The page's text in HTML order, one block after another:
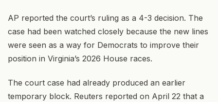
AP reported the court’s ruling as a 4-3 decision. The
case had been watched closely because the new lines
were seen as a way for Democrats to improve their
position in Virginia’s 2026 House races.
The court case had already produced an earlier
temporary block. Reuters reported on April 22 that a